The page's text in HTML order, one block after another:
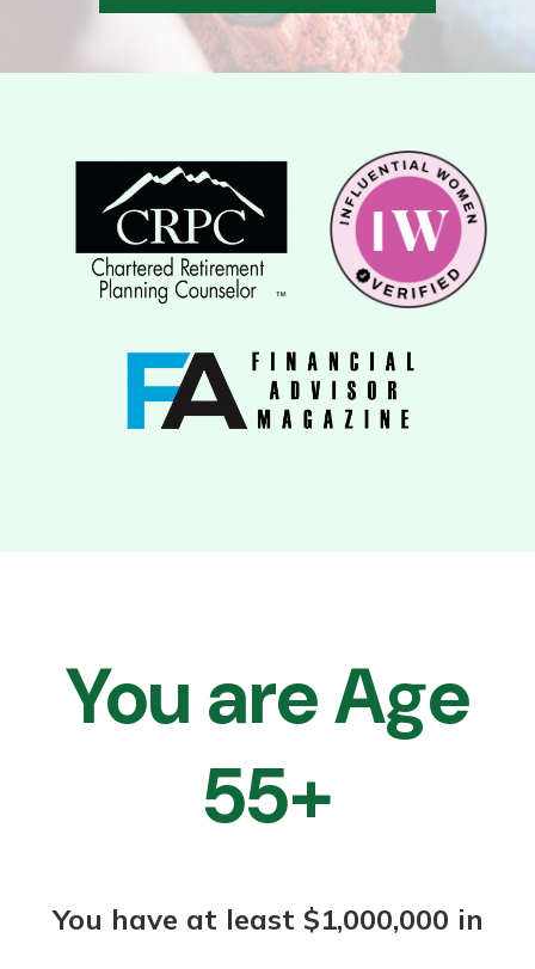
You are Age
55+
You have at least $1,000,000 in